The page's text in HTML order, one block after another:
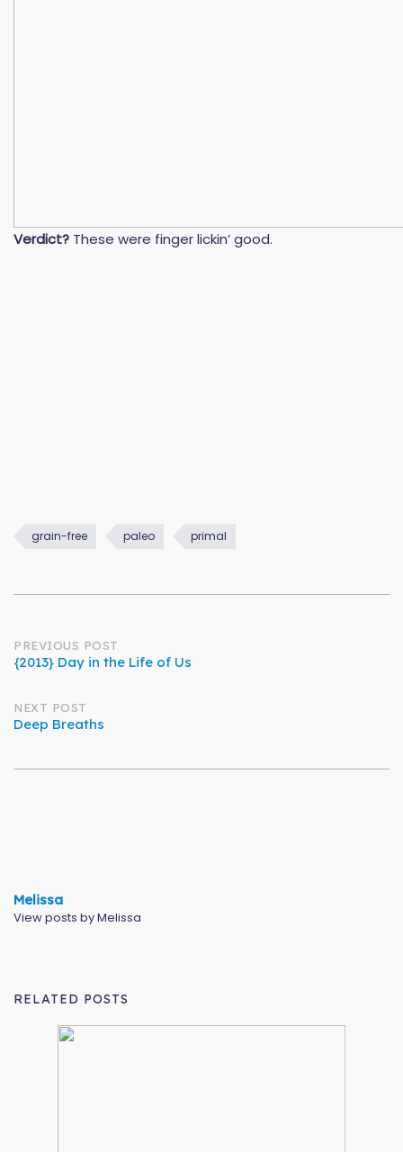
Verdict? These were finger lickin’ good.
grain-free paleo primal
Post
PREVIOUS POST
{2013} Day in the Life of Us
NEXT POST
Deep Breaths
Melissa
View posts by Melissa
RELATED POSTS